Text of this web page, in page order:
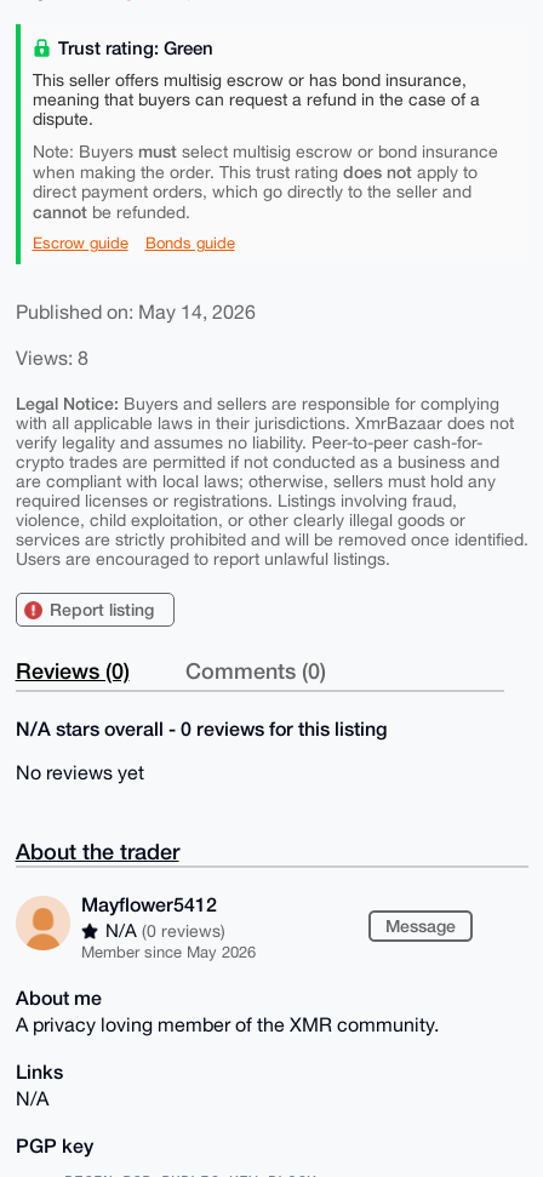
Trust rating: Green
This seller offers multisig escrow or has bond insurance,
meaning that buyers can request a refund in the case of a
dispute.
Note: Buyers mustselect multisig escrow or bond insurance
when making the order. This trust rating does notapply to
direct payment orders, which go directly to the seller and
cannotbe refunded.
Escrow guide Bonds guide
Published on: May 14, 2026
Views: 8
Legal Notice: Buyers and sellers are responsible for complying
with all applicable laws in their jurisdictions. XmrBazaar does not
verify legality and assumes no liability. Peer-to-peer cash-for-
crypto trades are permitted if not conducted as a business and
are compliant with local laws; otherwise, sellers must hold any
required licenses or registrations. Listings involving fraud,
violence, child exploitation, or other clearly illegal goods or
services are strictly prohibited and will be removed once identified.
Users are encouraged to report unlawful listings.
Report listing
Reviews (0) Comments (0)
N/A stars overall - 0 reviews for this listing
No reviews yet
About the trader
Mayflower5412
N/A (0 reviews)
Member since May 2026
Message
About me
A privacy loving member of the XMR community.
Links
N/A
PGP key